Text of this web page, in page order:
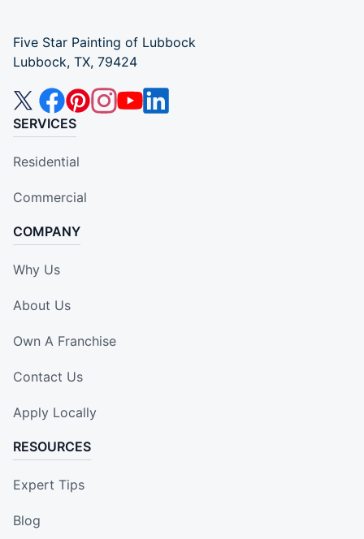
Five Star Painting of Lubbock
Lubbock, TX, 79424
SERVICES
Residential
Commercial
COMPANY
Why Us
About Us
Own A Franchise
Contact Us
Apply Locally
RESOURCES
Expert Tips
Blog